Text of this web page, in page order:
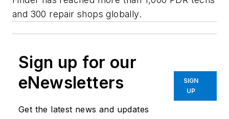
and 300 repair shops globally.
Sign up for our
eNewsletters
Get the latest news and updates
SIGN
UP